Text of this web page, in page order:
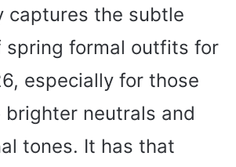
captures the subtle
spring formal outfits for
especially for those
brighter neutrals and
tones. It has that